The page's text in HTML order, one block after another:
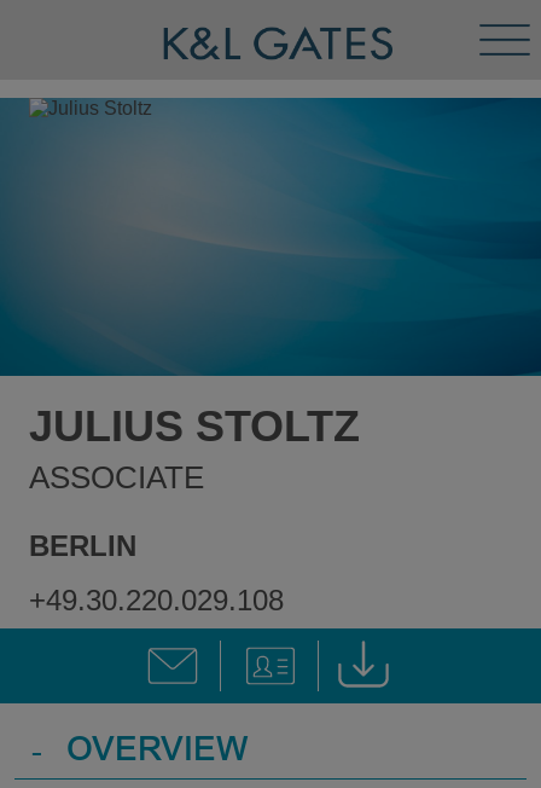
JULIUS STOLTZ
ASSOCIATE
BERLIN
+49.30.220.029.108
- OVERVIEW